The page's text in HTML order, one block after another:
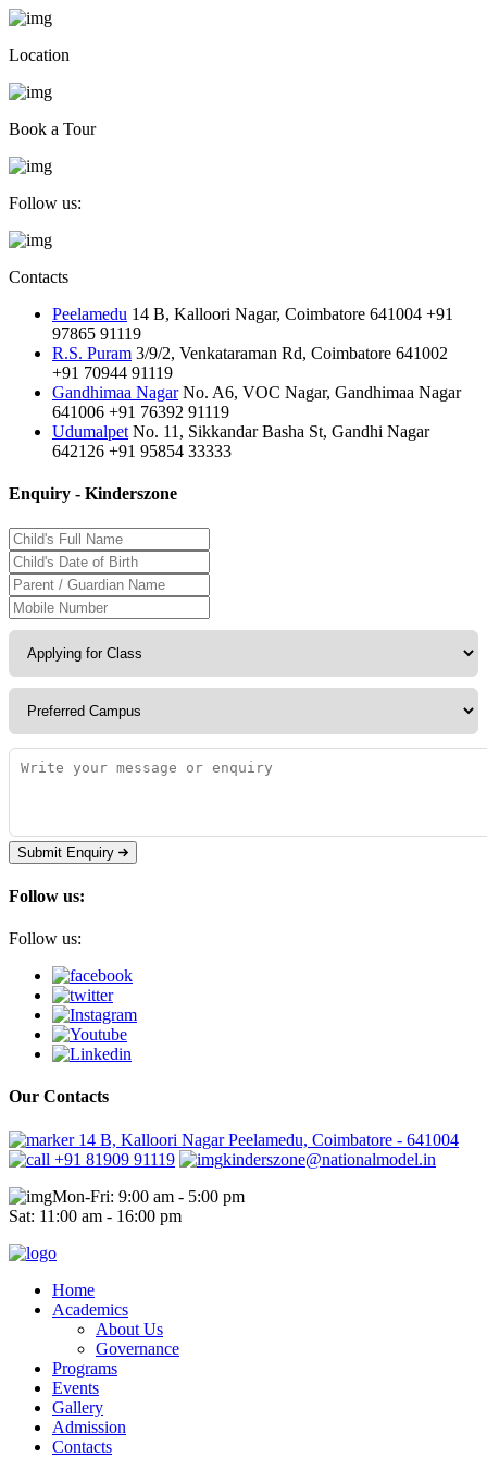
Location
Book a Tour
Follow us:
Contacts
Peelamedu 14 B, Kalloori Nagar, Coimbatore 641004 +91
97865 91119
R.S. Puram 3/9/2, Venkataraman Rd, Coimbatore 641002
+91 70944 91119
Gandhimaa Nagar No. A6, VOC Nagar, Gandhimaa Nagar
641006 +91 76392 91119
Udumalpet No. 11, Sikkandar Basha St, Gandhi Nagar
642126 +91 95854 33333
Enquiry - Kinderszone
Submit Enquiry
Follow us:
Follow us:
Our Contacts
14 B, Kalloori Nagar Peelamedu, Coimbatore - 641004
+91 81909 91119
kinderszone@nationalmodel.in
Mon-Fri: 9:00 am - 5:00 pm
Sat: 11:00 am - 16:00 pm
Home
Academics
About Us
Governance
Programs
Events
Gallery
Admission
Contacts